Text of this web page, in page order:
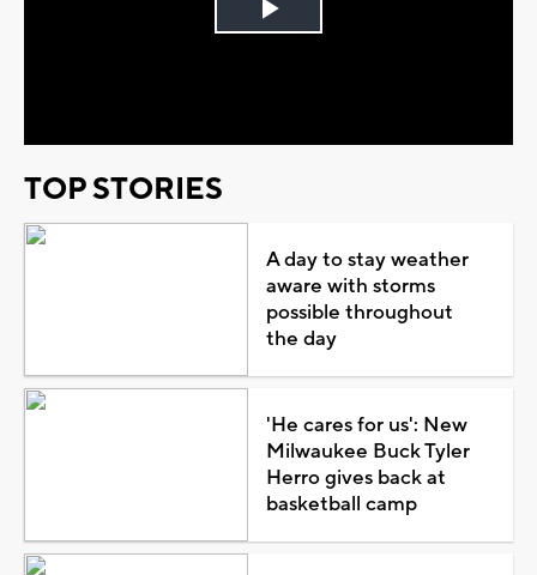
Play
TOP STORIES
A day to stay weather
aware with storms
possible throughout
the day
'He cares for us': New
Milwaukee Buck Tyler
Herro gives back at
basketball camp